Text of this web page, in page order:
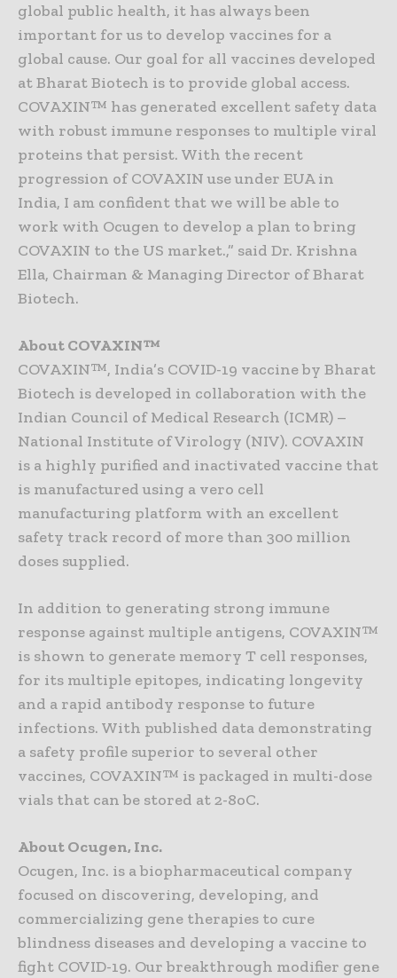
global public health, it has always been
important for us to develop vaccines for a
global cause. Our goal for all vaccines developed
at Bharat Biotech is to provide global access.
COVAXIN™ has generated excellent safety data
with robust immune responses to multiple viral
proteins that persist. With the recent
progression of COVAXIN use under EUA in
India, I am confident that we will be able to
work with Ocugen to develop a plan to bring
COVAXIN to the US market.,” said Dr. Krishna
Ella, Chairman & Managing Director of Bharat
Biotech.
About COVAXIN™
COVAXIN™, India’s COVID-19 vaccine by Bharat
Biotech is developed in collaboration with the
Indian Council of Medical Research (ICMR) –
National Institute of Virology (NIV). COVAXIN
is a highly purified and inactivated vaccine that
is manufactured using a vero cell
manufacturing platform with an excellent
safety track record of more than 300 million
doses supplied.
In addition to generating strong immune
response against multiple antigens, COVAXIN™
is shown to generate memory T cell responses,
for its multiple epitopes, indicating longevity
and a rapid antibody response to future
infections. With published data demonstrating
a safety profile superior to several other
vaccines, COVAXIN™ is packaged in multi-dose
vials that can be stored at 2-8oC.
About Ocugen, Inc.
Ocugen, Inc. is a biopharmaceutical company
focused on discovering, developing, and
commercializing gene therapies to cure
blindness diseases and developing a vaccine to
fight COVID-19. Our breakthrough modifier gene